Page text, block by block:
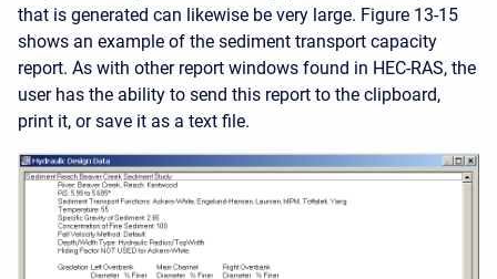
that is generated can likewise be very large. Figure 13-15
shows an example of the sediment transport capacity
report. As with other report windows found in HEC-RAS, the
user has the ability to send this report to the clipboard,
print it, or save it as a text file.